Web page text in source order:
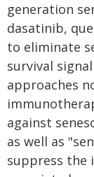
generation
dasatinib,
to eliminate
survival
approaches
against
as well as
suppress the